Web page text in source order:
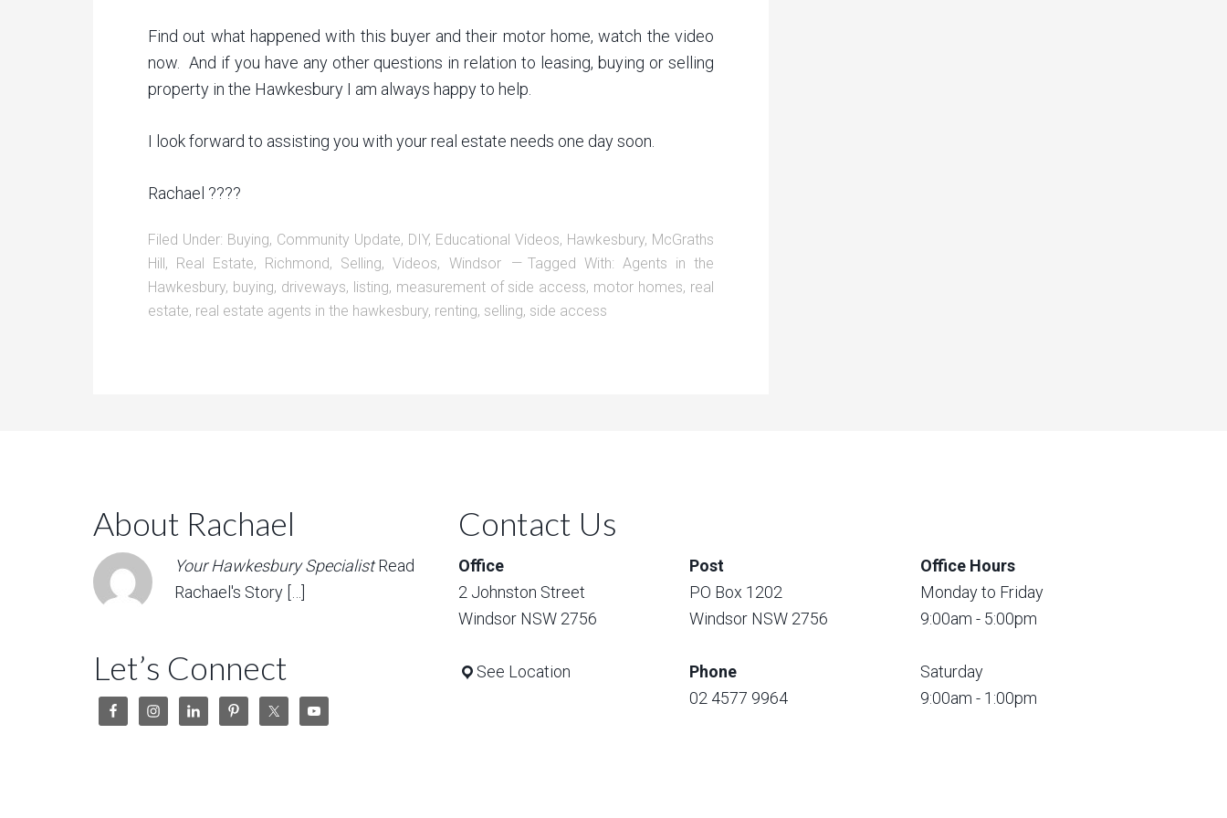
Find out what happened with this buyer and their motor home, watch the video
now. And if you have any other questions in relation to leasing, buying or selling
property in the Hawkesbury I am always happy to help.
I look forward to assisting you with your real estate needs one day soon.
Rachael ????
Filed Under: Buying, Community Update, DIY, Educational Videos, Hawkesbury, McGraths
Hill, Real Estate, Richmond, Selling,Videos, Windsor Tagged With: Agents in the
Hawkesbury, buying, driveways, listing, measurement of side access, motor homes, real
estate, real estate agents in the hawkesbury, renting, selling, side access
About Rachael
Your Hawkesbury Specialist Read
Rachael's Story […]
Let’s Connect
Contact Us
Office
2 Johnston Street
Windsor NSW 2756
See Location
Post
PO Box 1202
Windsor NSW 2756
Phone
02 4577 9964
Office Hours
Monday to Friday
9:00am - 5:00pm
Saturday
9:00am - 1:00pm